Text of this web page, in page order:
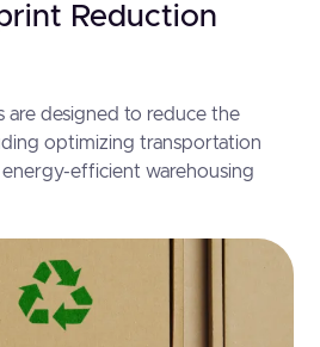
Reduction
are designed to reduce the
optimizing transportation
efficient warehousing